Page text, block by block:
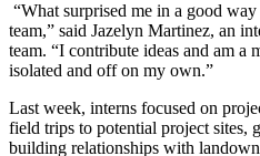
“What surprised me in a good
team,” said Jazelyn Martinez, an
team. “I contribute ideas and am a
isolated and off on my own.”
Last week, interns focused on
field trips to potential project sites,
building relationships with